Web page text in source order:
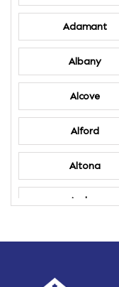
Adamant
Albany
Alcove
Alford
Altona
Amber